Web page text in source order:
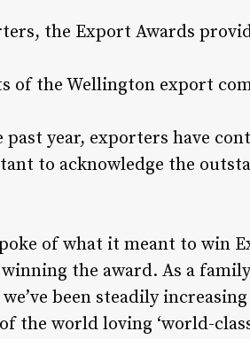
the Export Awards
of the Wellington export
year, exporters have
to acknowledge the
of what it meant to win
the award. As a
been steadily
the world loving ‘world-